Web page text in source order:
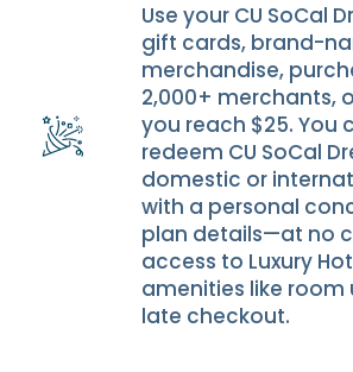
Use your CU SoCal
gift cards, brand-
merchandise,
2,000+ merchants,
you reach $25. You
redeem CU SoCal
domestic or
with a personal
plan details—at no
access to Luxury
amenities like
late checkout.